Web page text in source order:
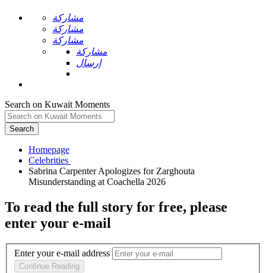
مشاركة
مشاركة
مشاركة
مشاركة
إرسال
Search on Kuwait Moments
Search
Homepage
Sabrina Carpenter Apologizes for Zarghouta
To read the full story for free, please
enter your e-mail
Enter your e-mail address
Continue Reading